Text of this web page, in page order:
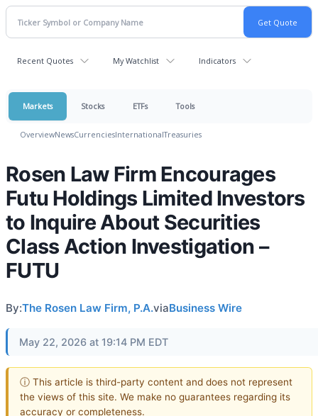
Recent Quotes My Watchlist Indicators
Markets Stocks ETFs Tools
OverviewNewsCurrenciesInternationalTreasuries
Rosen Law Firm Encourages
Futu Holdings Limited Investors
to Inquire About Securities
Class Action Investigation –
FUTU
By:The Rosen Law Firm, P.A.viaBusiness Wire
May 22, 2026 at 19:14 PM EDT
ⓘ This article is third-party content and does not represent
the views of this site. We make no guarantees regarding its
accuracy or completeness.